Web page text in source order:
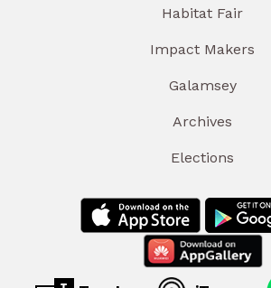
Habitat Fair
Impact Makers
Galamsey
Archives
Elections